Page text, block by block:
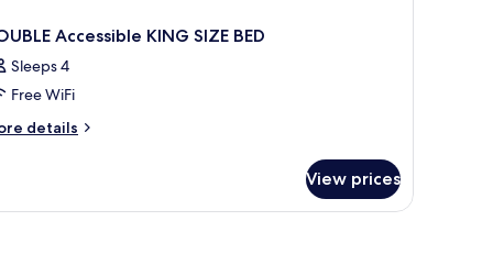
Accessible KING SIZE BED
Sleeps 4
Free WiFi
details
View prices